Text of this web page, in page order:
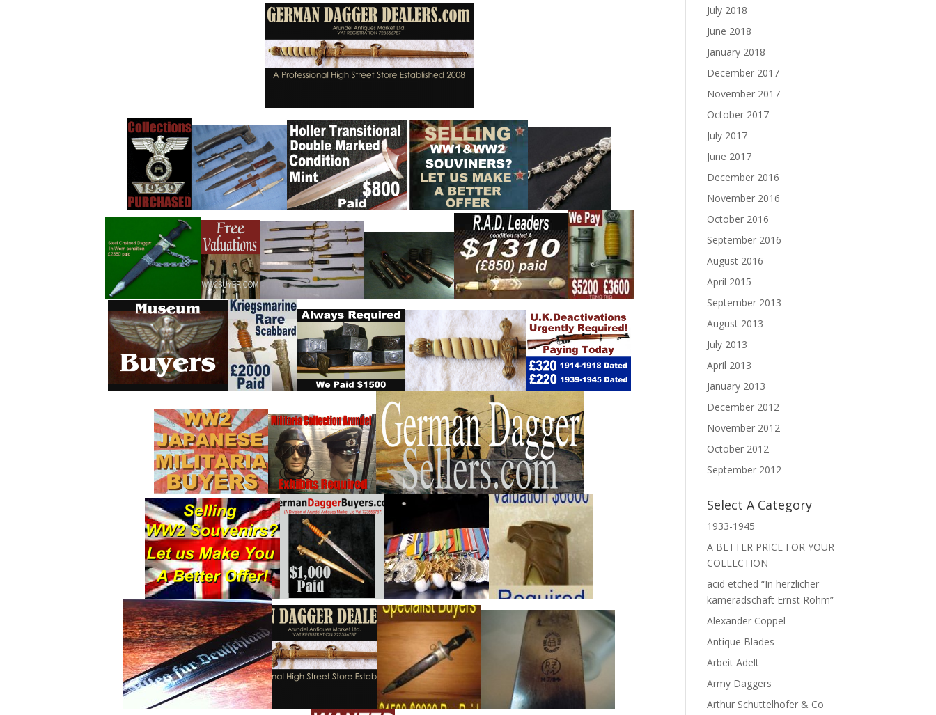
July 2018
June 2018
January 2018
December 2017
November 2017
October 2017
July 2017
June 2017
December 2016
November 2016
October 2016
September 2016
August 2016
April 2015
September 2013
August 2013
July 2013
April 2013
January 2013
December 2012
November 2012
October 2012
September 2012
Select A Category
1933-1945
A BETTER PRICE FOR YOUR
COLLECTION
acid etched “In herzlicher
kameradschaft Ernst Röhm”
Alexander Coppel
Antique Blades
Arbeit Adelt
Army Daggers
Arthur Schuttelhofer & Co